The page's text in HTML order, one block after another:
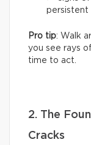
persistent
Pro tip: Walk
you see rays
time to act.
2. The
Cracks